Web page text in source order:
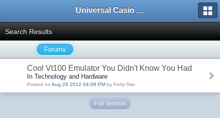
Universal Casio Forum
Search Results
Forums
Cool Vt100 Emulator You Didn't Know You Had
In Technology and Hardware
Posted on Aug 29 2012 04:09 PM by Forty-Two
Full Version